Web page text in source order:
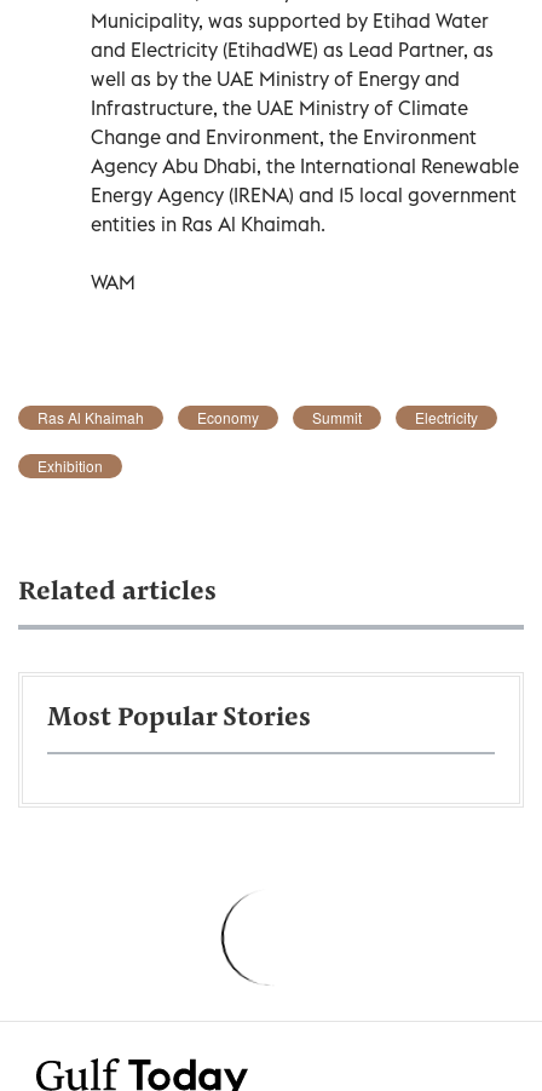
Municipality, was supported by Etihad Water
and Electricity (EtihadWE) as Lead Partner, as
well as by the UAE Ministry of Energy and
Infrastructure, the UAE Ministry of Climate
Change and Environment, the Environment
Agency Abu Dhabi, the International Renewable
Energy Agency (IRENA) and 15 local government
entities in Ras Al Khaimah.
WAM
Ras Al Khaimah Economy Summit Electricity
Exhibition
Related articles
Most Popular Stories